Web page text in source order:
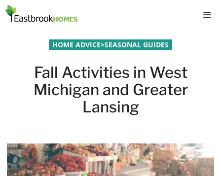
Skip
content
HOME ADVICE>SEASONAL GUIDES
Fall Activities in West
Michigan and Greater
Lansing